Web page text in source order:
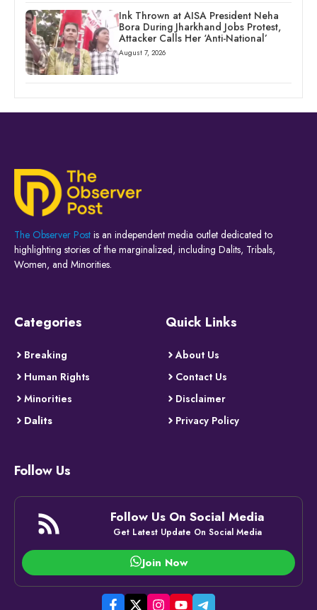
Ink Thrown at AISA President Neha
Bora During Jharkhand Jobs Protest,
Attacker Calls Her ‘Anti-National’
August 7, 2026
The Observer Post is an independent media outlet dedicated to
highlighting stories of the marginalized, including Dalits, Tribals,
Women, and Minorities.
Categories
Breaking
Human Rights
Minorities
Dalits
Quick Links
About Us
Contact Us
Disclaimer
Privacy Policy
Follow Us
Follow Us On Social Media
Get Latest Update On Social Media
Join Now